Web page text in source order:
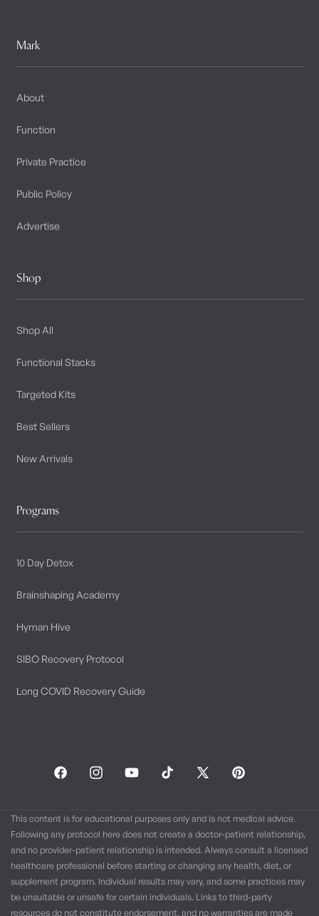
Mark
About
Function
Private Practice
Public Policy
Advertise
Shop
Shop All
Functional Stacks
Targeted Kits
Best Sellers
New Arrivals
Programs
10 Day Detox
Brainshaping Academy
Hyman Hive
SIBO Recovery Protocol
Long COVID Recovery Guide
FacebookInstagramYouTubeTikTok
X
Pinterest
This content is for educational purposes only and is not medical advice.
Following any protocol here does not create a doctor-patient relationship,
and no provider-patient relationship is intended. Always consult a licensed
healthcare professional before starting or changing any health, diet, or
supplement program. Individual results may vary, and some practices may
be unsuitable or unsafe for certain individuals. Links to third-party
resources do not constitute endorsement, and no warranties are made